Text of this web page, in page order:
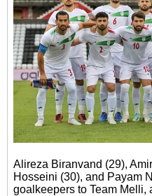
Alireza Biranvand (29),
Hosseini (30), and Payam
goalkeepers to Team Melli,